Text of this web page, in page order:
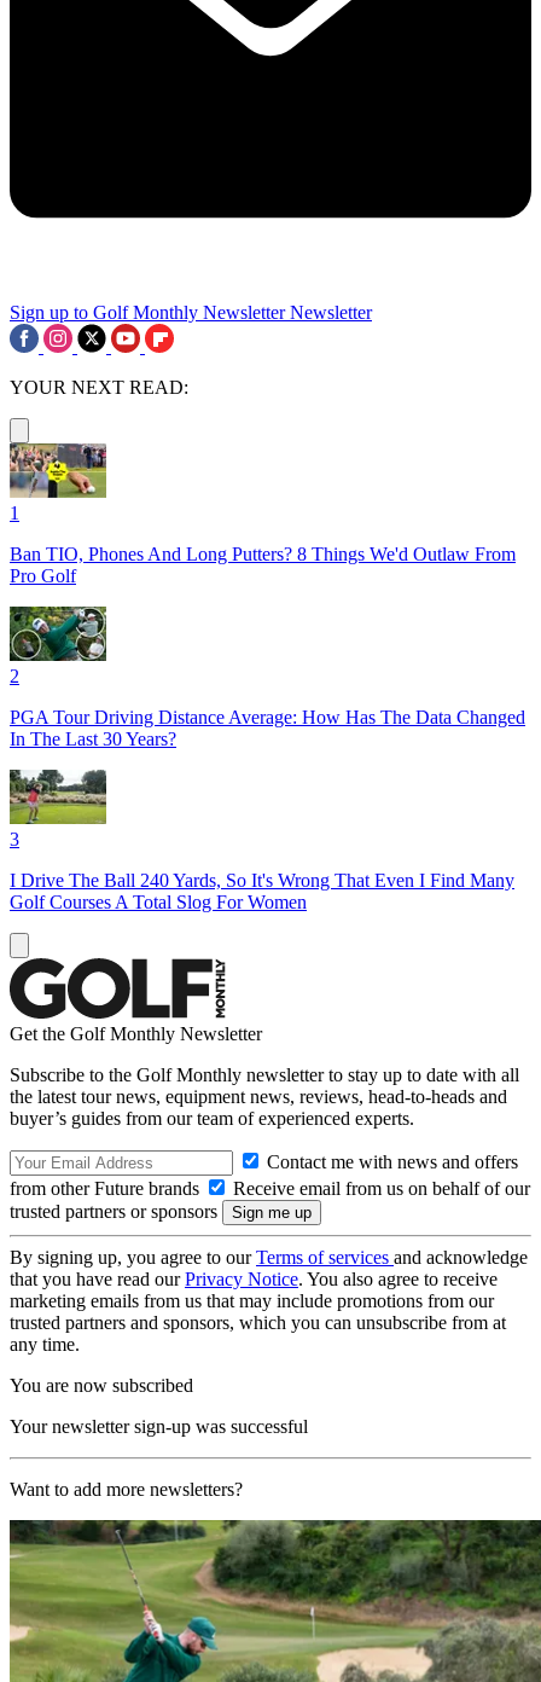
Sign up to Golf Monthly Newsletter Newsletter
YOUR NEXT READ:
1
Ban TIO, Phones And Long Putters? 8 Things We'd Outlaw From
Pro Golf
2
PGA Tour Driving Distance Average: How Has The Data Changed
In The Last 30 Years?
3
I Drive The Ball 240 Yards, So It's Wrong That Even I Find Many
Golf Courses A Total Slog For Women
Get the Golf Monthly Newsletter
Subscribe to the Golf Monthly newsletter to stay up to date with all
the latest tour news, equipment news, reviews, head-to-heads and
buyer’s guides from our team of experienced experts.
Contact me with news and offers
from other Future brands
Receive email from us on behalf of our
trusted partners or sponsors
By signing up, you agree to ourTerms of services and acknowledge
that you have read ourPrivacy Notice. You also agree to receive
marketing emails from us that may include promotions from our
trusted partners and sponsors, which you can unsubscribe from at
any time.
You are now subscribed
Your newsletter sign-up was successful
Want to add more newsletters?